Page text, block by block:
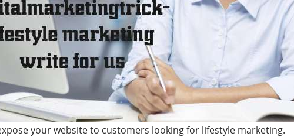
your website to customers looking for lifestyle marketing.